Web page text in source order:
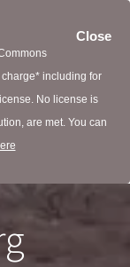
Close
including for
No license is
are met. You can